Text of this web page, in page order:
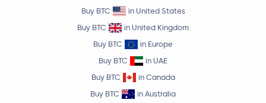
Buy BTC
in United States
Buy BTC
in United Kingdom
Buy BTC
in Europe
Buy BTC
in UAE
Buy BTC
in Canada
Buy BTC
in Australia